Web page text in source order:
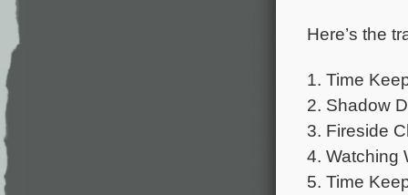
Here’s the
1. Time
2. Shadow
3. Fireside
4. Watching
5. Time